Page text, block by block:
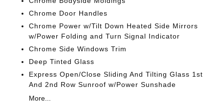
Chrome Door Handles
Chrome Power w/Tilt Down Heated Side Mirrors
w/Power Folding and Turn Signal Indicator
Chrome Side Windows Trim
Deep Tinted Glass
Express Open/Close Sliding And Tilting Glass 1st
And 2nd Row Sunroof w/Power Sunshade
More...